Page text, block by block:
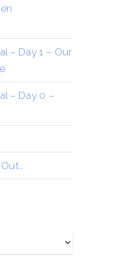
– Day 1 – Our
– Day 0 –